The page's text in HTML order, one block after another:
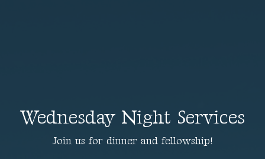
Wednesday Night Services
Join us for dinner and fellowship!